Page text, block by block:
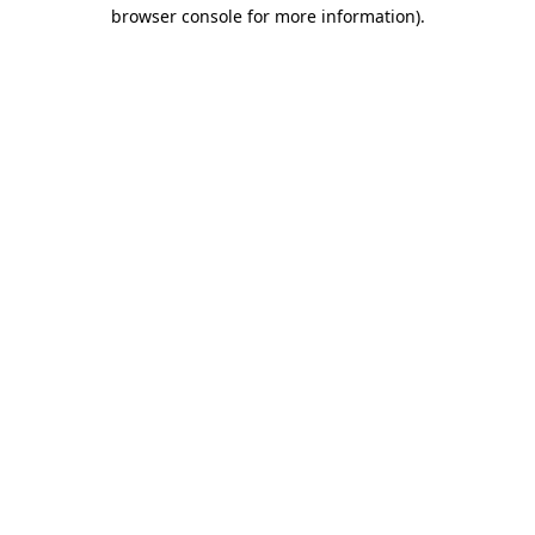
browser console for more information).